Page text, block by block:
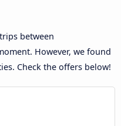
between
However, we found
Check the offers below!